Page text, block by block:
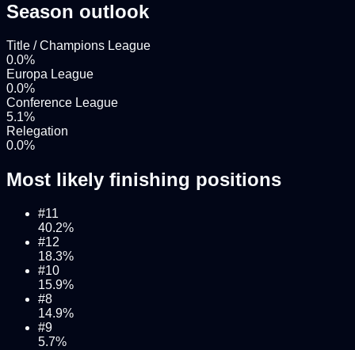
Season outlook
Title / Champions League
0.0%
Europa League
0.0%
Conference League
5.1%
Relegation
0.0%
Most likely finishing positions
#11
40.2%
#12
18.3%
#10
15.9%
#8
14.9%
#9
5.7%